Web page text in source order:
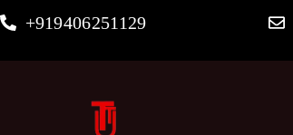
Skip+919406251129